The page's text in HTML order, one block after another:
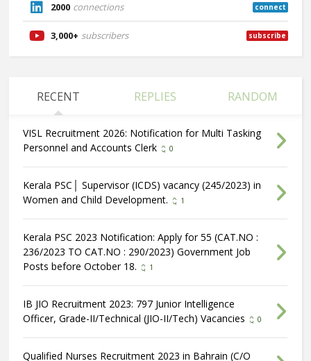
2000 connections connect
3,000+ subscribers subscribe
RECENT REPLIES RANDOM
VISL Recruitment 2026: Notification for Multi Tasking
Personnel and Accounts Clerk
0
Kerala PSC│ Supervisor (ICDS) vacancy (245/2023) in
Women and Child Development.
1
Kerala PSC 2023 Notification: Apply for 55 (CAT.NO :
236/2023 TO CAT.NO : 290/2023) Government Job
Posts before October 18.
1
IB JIO Recruitment 2023: 797 Junior Intelligence
Officer, Grade-II/Technical (JIO-II/Tech) Vacancies
0
Qualified Nurses Recruitment 2023 in Bahrain (C/O